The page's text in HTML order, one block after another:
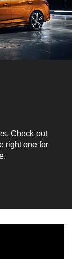
Check out
right one for